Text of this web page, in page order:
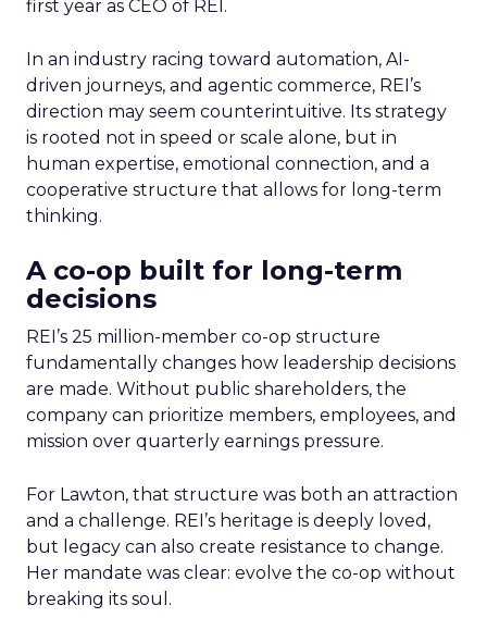
first year as CEO of REI.
In an industry racing toward automation, AI-
driven journeys, and agentic commerce, REI’s
direction may seem counterintuitive. Its strategy
is rooted not in speed or scale alone, but in
human expertise, emotional connection, and a
cooperative structure that allows for long-term
thinking.
A co-op built for long-term
decisions
REI’s 25 million-member co-op structure
fundamentally changes how leadership decisions
are made. Without public shareholders, the
company can prioritize members, employees, and
mission over quarterly earnings pressure.
For Lawton, that structure was both an attraction
and a challenge. REI’s heritage is deeply loved,
but legacy can also create resistance to change.
Her mandate was clear: evolve the co-op without
breaking its soul.